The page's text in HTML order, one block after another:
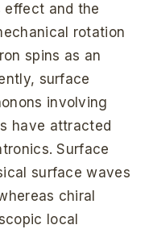
effect and the
rotation
spins as an
surface
involving
have attracted
Surface
surface waves
chiral
local